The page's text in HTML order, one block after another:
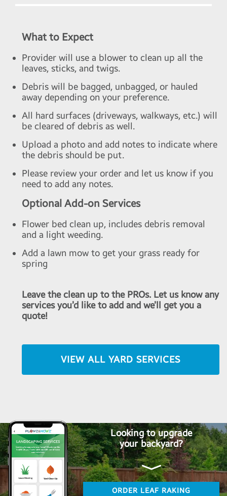
What to Expect
Provider will use a blower to clean up all the
leaves, sticks, and twigs.
Debris will be bagged, unbagged, or hauled
away depending on your preference.
All hard surfaces (driveways, walkways, etc.) will
be cleared of debris as well.
Upload a photo and add notes to indicate where
the debris should be put.
Please review your order and let us know if you
need to add any notes.
Optional Add-on Services
Flower bed clean up, includes debris removal
and a light weeding.
Add a lawn mow to get your grass ready for
spring
Leave the clean up to the PROs. Let us know any
services you’d like to add and we’ll get you a
quote!
VIEW ALL YARD SERVICES
Looking to upgrade
your backyard?
ORDER LEAF RAKING